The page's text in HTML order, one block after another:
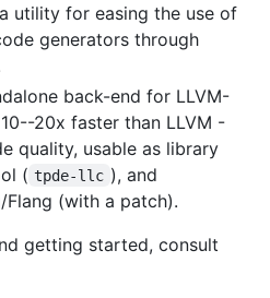
utility for easing the use of
generators through
back-end for LLVM-
20x faster than LLVM -
quality, usable as library
( tpde-llc ), and
(with a patch).
getting started, consult